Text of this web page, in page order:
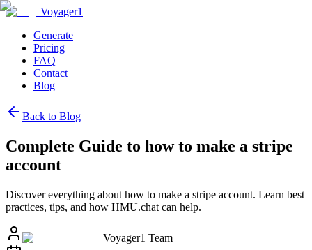
Voyager1
Generate
Pricing
FAQ
Contact
Blog
Back to Blog
Complete Guide to how to make a stripe
account
Discover everything about how to make a stripe account. Learn best
practices, tips, and how HMU.chat can help.
Voyager1 Team